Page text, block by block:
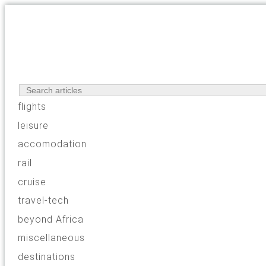
flights
leisure
accomodation
rail
cruise
travel-tech
beyond Africa
miscellaneous
destinations